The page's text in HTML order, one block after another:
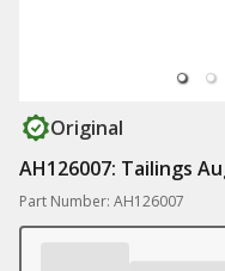
Original
AH126007: Tailings
Part Number: AH126007